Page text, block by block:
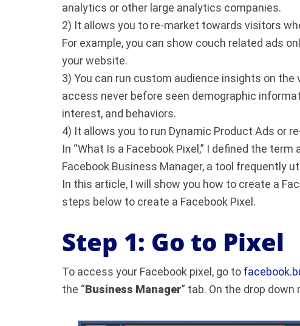
analytics or other large analytics companies.
2) It allows you to re-market towards visitors
For example, you can show couch related ads
your website.
3) You can run custom audience insights on
access never before seen demographic
interest, and behaviors.
4) It allows you to run Dynamic Product Ads or
In “What Is a Facebook Pixel,” I defined the
Facebook Business Manager, a tool frequently
In this article, I will show you how to create a
steps below to create a Facebook Pixel.
Step 1: Go to Pixel
To access your Facebook pixel, go to
the “Business Manager” tab. On the drop down